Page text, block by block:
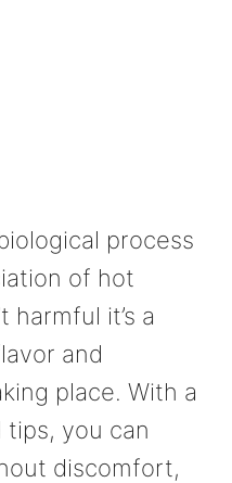
process
of hot
harmful it’s a
and
place. With a
you can
discomfort,